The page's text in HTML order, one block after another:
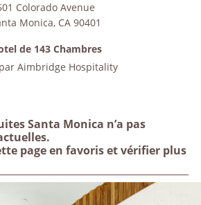
Santa Monica n’a pas
page en favoris et vérifier plus
Colorado Avenue
Monica, CA 90401
de 143 Chambres
Aimbridge Hospitality